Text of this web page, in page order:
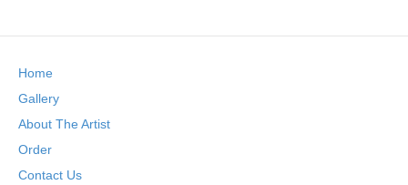
Home
Gallery
About The Artist
Order
Contact Us